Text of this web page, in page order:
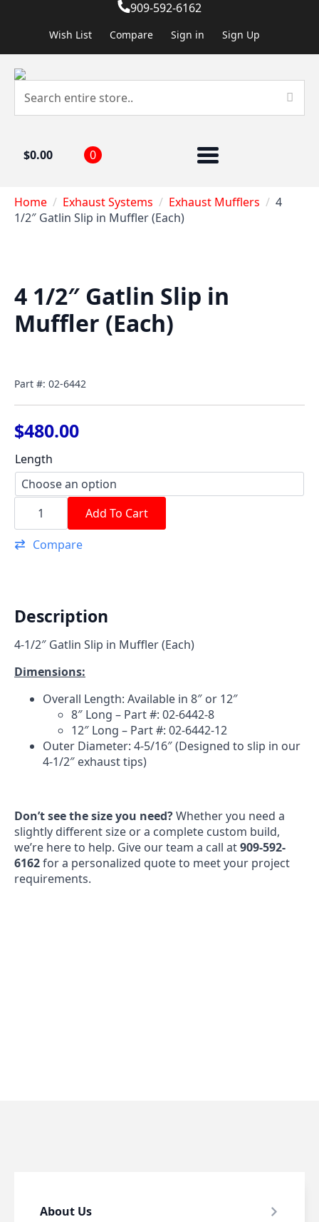
909-592-6162
Wish List Compare Sign in Sign Up
$0.00 0
Home Exhaust Systems Exhaust Mufflers
4
1/2″ Gatlin Slip in Muffler (Each)
4 1/2″ Gatlin Slip in
Muffler (Each)
Part #: 02-6442
$480.00
Length
4
Gatlin
Slip
in
Add To Cart
Compare
Description
4-1/2″ Gatlin Slip in Muffler (Each)
Dimensions:
Overall Length: Available in 8″ or 12″
8″ Long – Part #: 02-6442-8
12″ Long – Part #: 02-6442-12
Outer Diameter: 4-5/16″ (Designed to slip in our
4-1/2″ exhaust tips)
Don’t see the size you need?Whether you need a
slightly different size or a complete custom build,
we’re here to help. Give our team a call at909-592-
6162for a personalized quote to meet your project
requirements.
About Us